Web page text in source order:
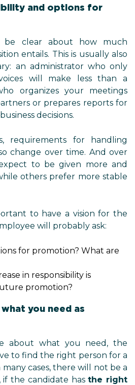
and options for
be clear about how much
entails. This is usually also
an administrator who only
will make less than a
organizes your meetings
or prepares reports for
decisions.
requirements for handling
change over time. And over
to be given more and
others prefer more stable
to have a vision for the
will probably ask:
for promotion? What are
in responsibility is
promotion?
you need as
about what you need, the
to find the right person for a
cases, there will not be a
if the candidate hasthe right